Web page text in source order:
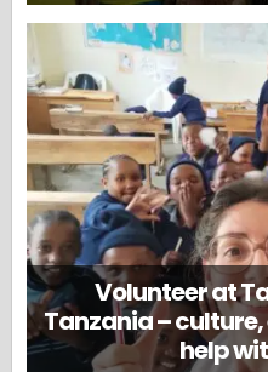
Volunteer at
Tanzania –
help